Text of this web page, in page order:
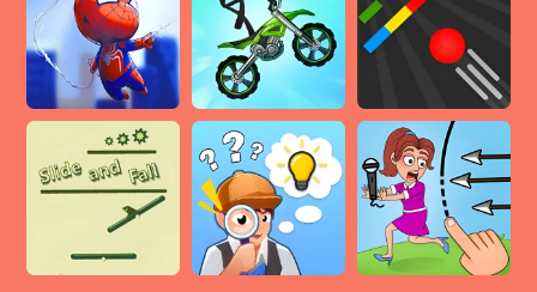
Advertisement